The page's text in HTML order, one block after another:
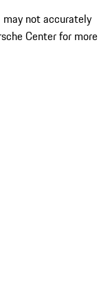
not accurately
Center for more